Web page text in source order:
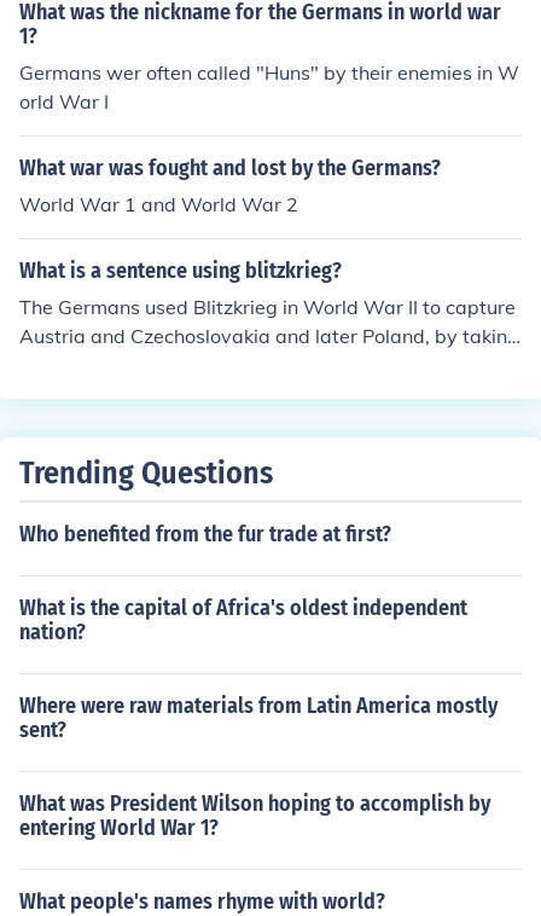
What was the nickname for the Germans in world war
1?
Germans wer often called "Huns" by their enemies in W
orld War I
What war was fought and lost by the Germans?
World War 1 and World War 2
What is a sentence using blitzkrieg?
The Germans used Blitzkrieg in World War II to capture
Austria and Czechoslovakia and later Poland, by taking
Trending Questions
Who benefited from the fur trade at first?
What is the capital of Africa's oldest independent
nation?
Where were raw materials from Latin America mostly
sent?
What was President Wilson hoping to accomplish by
entering World War 1?
What people's names rhyme with world?